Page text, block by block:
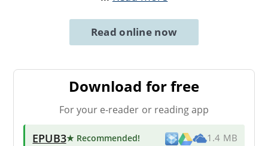
Read online now
Download for free
For your e-reader or reading app
EPUB3★ Recommended! 1.4 MB